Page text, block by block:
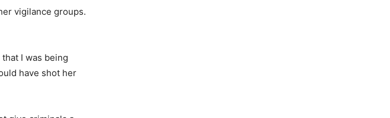
vigilance groups.
I was being
have shot her